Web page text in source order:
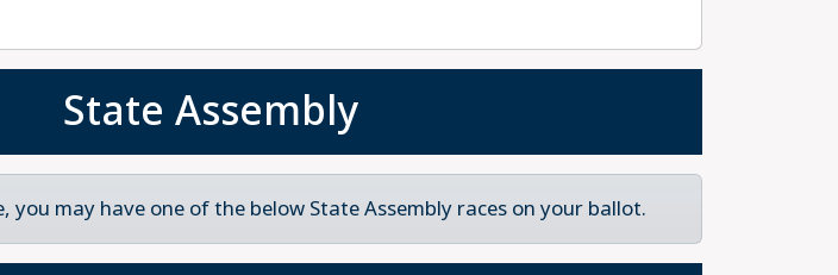
State Assembly
you may have one of the below State Assembly races on your ballot.